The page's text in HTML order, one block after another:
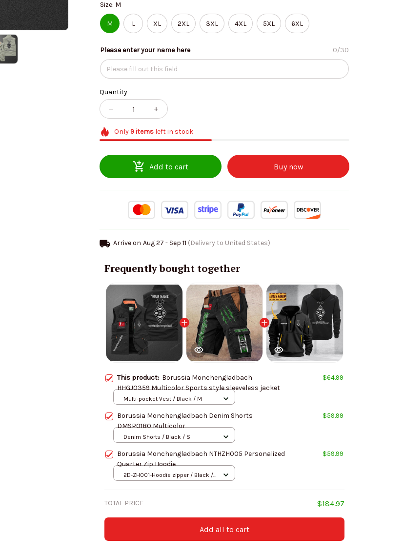
Size: M
M L XL 2XL 3XL 4XL 5XL 6XL
Please enter your name here 0/30
Quantity
Only 9itemsleft in stock
Add to cart Buy now
Arrive on Aug 27 - Sep 11 (Delivery to United States)
Frequently bought together
This product: Borussia Monchengladbach
HHGJ0359 Multicolor Sports style sleeveless jacket
$64.99
Multi-pocket Vest / Black / M
Borussia Monchengladbach Denim Shorts
DMSP0180 Multicolor
$59.99
Denim Shorts / Black / S
Borussia Monchengladbach NTHZH005 Personalized
Quarter Zip Hoodie
$59.99
2D-ZH001-Hoodie zipper / Black /
TOTAL PRICE $184.97
Add all to cart